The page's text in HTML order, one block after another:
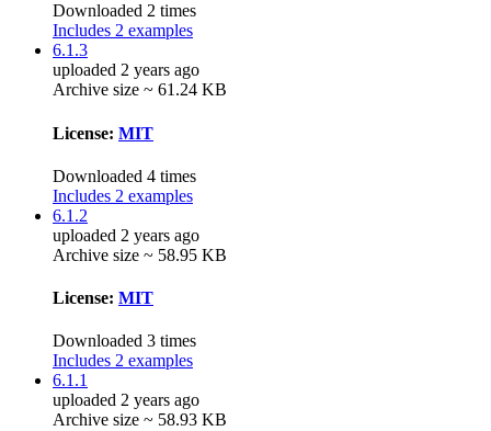
Downloaded 2 times
Includes 2 examples
6.1.3
uploaded 2 years ago
Archive size ~ 61.24 KB
License: MIT
Downloaded 4 times
Includes 2 examples
6.1.2
uploaded 2 years ago
Archive size ~ 58.95 KB
License: MIT
Downloaded 3 times
Includes 2 examples
6.1.1
uploaded 2 years ago
Archive size ~ 58.93 KB